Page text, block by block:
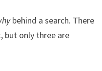
behind a search. There
but only three are